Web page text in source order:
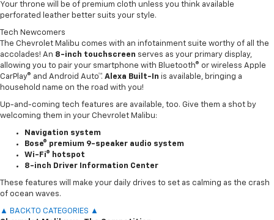
Your throne will be of premium cloth unless you think available
perforated leather better suits your style.
Tech Newcomers
The Chevrolet Malibu comes with an infotainment suite worthy of all the
accolades! An 8-inch touchscreen serves as your primary display,
allowing you to pair your smartphone with Bluetooth® or wireless Apple
CarPlay® and Android Auto™. Alexa Built-In is available, bringing a
household name on the road with you!
Up-and-coming tech features are available, too. Give them a shot by
welcoming them in your Chevrolet Malibu:
Navigation system
Bose® premium 9-speaker audio system
Wi-Fi® hotspot
8-inch Driver Information Center
These features will make your daily drives to set as calming as the crash
of ocean waves.
▲ BACK TO CATEGORIES ▲